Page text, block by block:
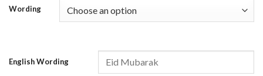
Wording
English Wording